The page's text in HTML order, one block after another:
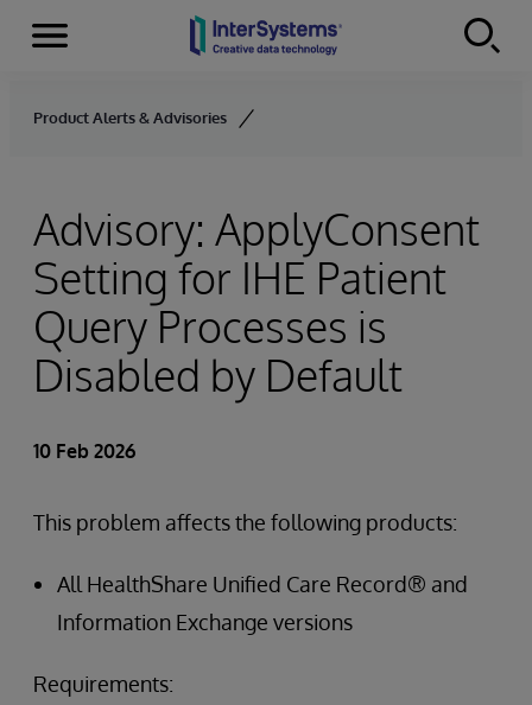
Skip to content
Menu
Product Alerts & Advisories
Advisory: ApplyConsent
Setting for IHE Patient
Query Processes is
Disabled by Default
10 Feb 2026
This problem affects the following products:
All HealthShare Unified Care Record® and
Information Exchange versions
Requirements: